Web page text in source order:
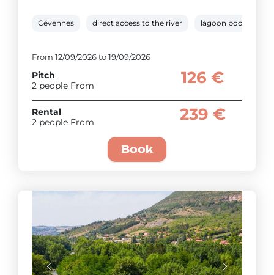
Cévennes direct access to the river lagoon pool
From 12/09/2026 to 19/09/2026
Pitch
2 people From
126 €
Rental
2 people From
239 €
Book